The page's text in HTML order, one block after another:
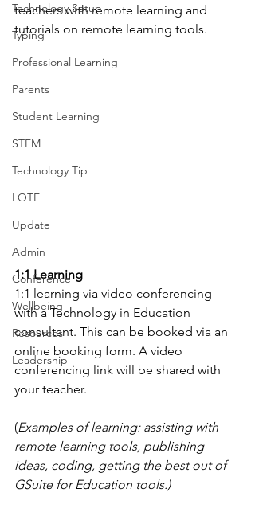
Technology Setup
Typing
Professional Learning
Parents
Student Learning
STEM
Technology Tip
LOTE
Update
Admin
Conference
Wellbeing
Resources
Leadership
teachers with remote learning and
tutorials on remote learning tools.
1:1 Learning
1:1 learning via video conferencing
with a Technology in Education
consultant. This can be booked via an
online booking form. A video
conferencing link will be shared with
your teacher.
(Examples of learning: assisting with
remote learning tools, publishing
ideas, coding, getting the best out of
GSuite for Education tools.)